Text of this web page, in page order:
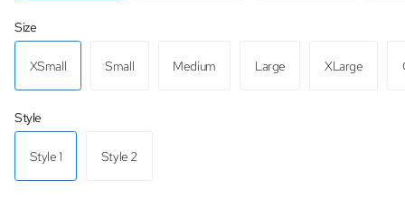
Size
XSmall Small Medium Large XLarge
Style
Style 1 Style 2